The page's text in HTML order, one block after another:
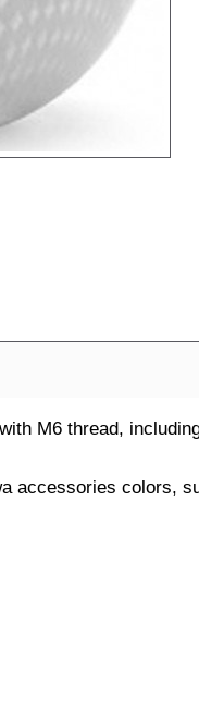
M6 thread,
accessories colors,